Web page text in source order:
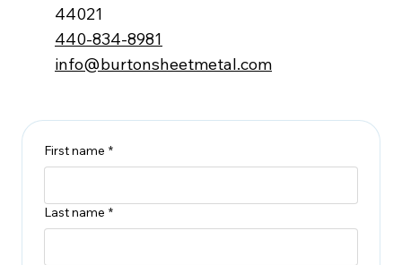
First name *
Last name *
44021
440-834-8981
info@burtonsheetmetal.com